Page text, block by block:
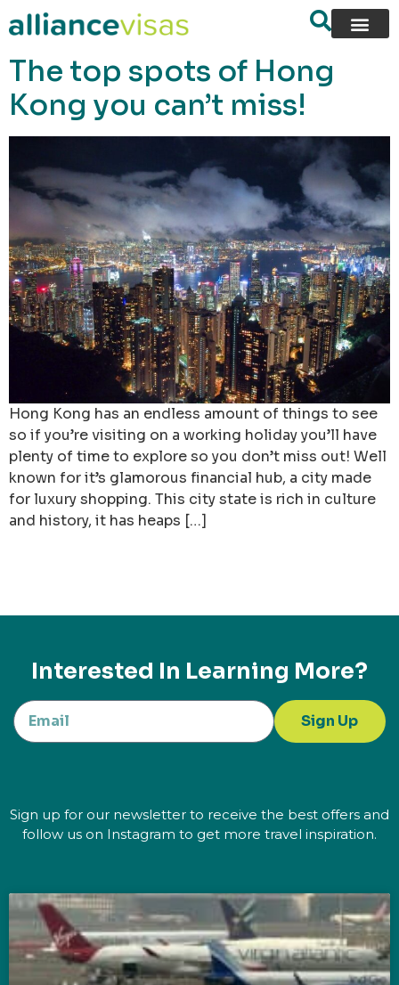
content
The top spots of Hong
Kong you can’t miss!
Hong Kong has an endless amount of things to see
so if you’re visiting on a working holiday you’ll have
plenty of time to explore so you don’t miss out! Well
known for it’s glamorous financial hub, a city made
for luxury shopping. This city state is rich in culture
and history, it has heaps […]
Interested In Learning More?
Sign Up
Sign up for our newsletter to receive the best offers and
follow us on Instagram to get more travel inspiration.